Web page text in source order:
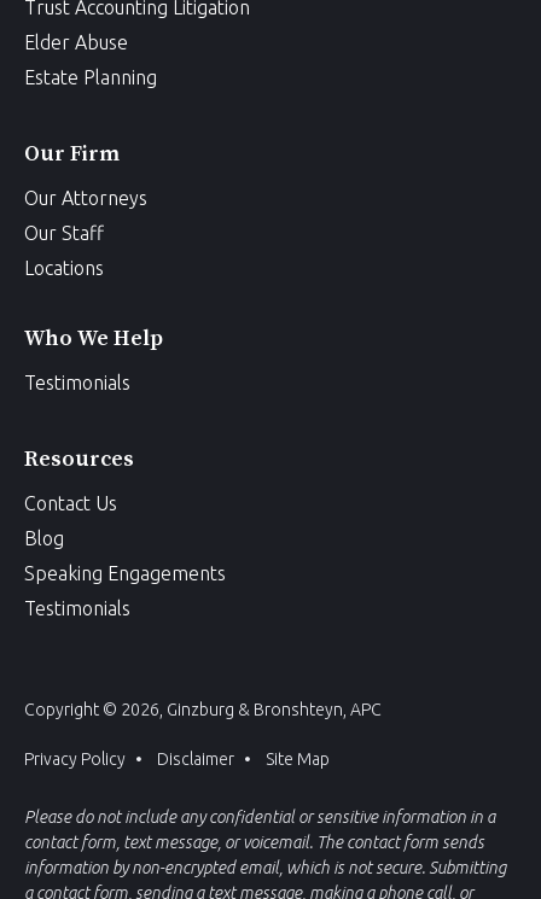
Trust Accounting Litigation
Elder Abuse
Estate Planning
Our Firm
Our Attorneys
Our Staff
Locations
Who We Help
Testimonials
Resources
Contact Us
Blog
Speaking Engagements
Testimonials
Copyright © 2026, Ginzburg & Bronshteyn, APC
Privacy Policy Disclaimer Site Map
Please do not include any confidential or sensitive information in a
contact form, text message, or voicemail. The contact form sends
information by non-encrypted email, which is not secure. Submitting
a contact form, sending a text message, making a phone call, or